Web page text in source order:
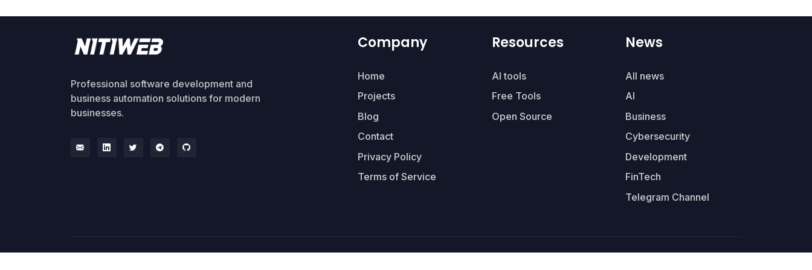
Professional software development and
business automation solutions for modern
businesses.
Company
Home
Projects
Blog
Contact
Privacy Policy
Terms of Service
Resources
AI tools
Free Tools
Open Source
News
All news
AI
Business
Cybersecurity
Development
FinTech
Telegram Channel